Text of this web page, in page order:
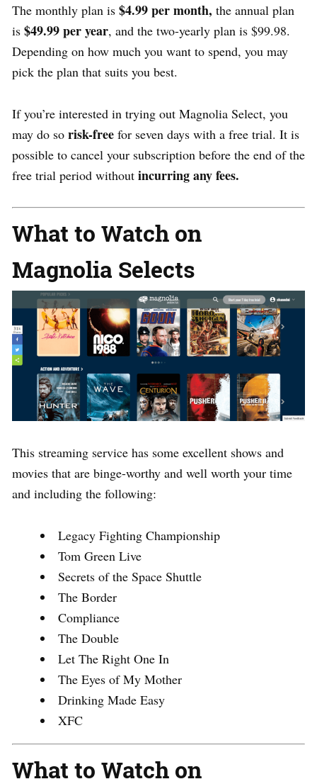
The monthly plan is $4.99 per month, the annual plan
is $49.99 per year, and the two-yearly plan is $99.98.
Depending on how much you want to spend, you may
pick the plan that suits you best.
If you’re interested in trying out Magnolia Select, you
may do so risk-free for seven days with a free trial. It is
possible to cancel your subscription before the end of the
free trial period without incurring any fees.
What to Watch on
Magnolia Selects
This streaming service has some excellent shows and
movies that are binge-worthy and well worth your time
and including the following:
Legacy Fighting Championship
Tom Green Live
Secrets of the Space Shuttle
The Border
Compliance
The Double
Let The Right One In
The Eyes of My Mother
Drinking Made Easy
XFC
What to Watch on